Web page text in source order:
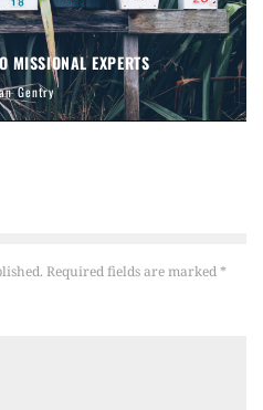
MISSIONAL EXPERTS
Gentry
Required fields are marked*